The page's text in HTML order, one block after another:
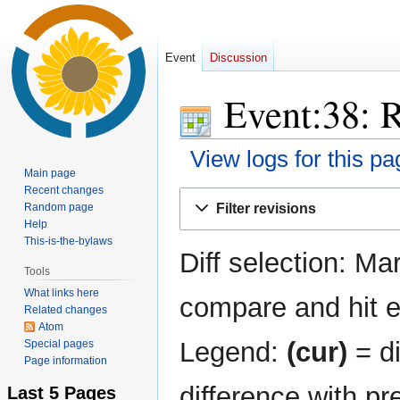
Event:38:
View logs for this
Filter revisions
Diff selection:
compare and hit
Legend: (cur) =
Event Discussion
Main page
Recent changes
Random page
Help
This-is-the-bylaws
Tools
What links here
Related changes
Atom
Special pages
Page information
Last 5 Pages